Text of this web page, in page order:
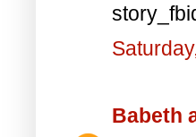
Babeth